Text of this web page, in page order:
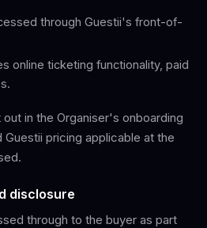
through Guestii's front-of-
online ticketing functionality, paid
in the Organiser's onboarding
pricing applicable at the
disclosure
through to the buyer as part